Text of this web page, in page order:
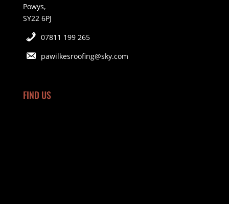
Powys,
SY22 6PJ
07811 199 265
pawilkesroofing@sky.com
FIND US